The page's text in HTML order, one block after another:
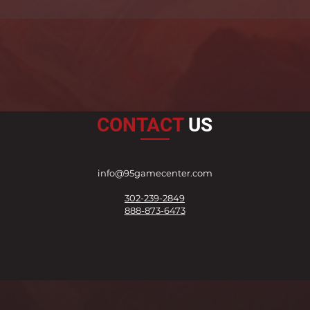
CONTACTUS
info@95gamecenter.com
302-239-2849
888-873-6473